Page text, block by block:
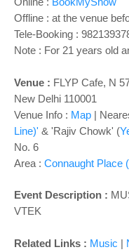
Offline : at the venue
Tele-Booking :
Note : For 21 years old
Venue : FLYP Cafe, N
New Delhi 110001
Venue Info : Map |
Line)' & 'Rajiv Chowk' (
No. 6
Area : Connaught Place
Event Description :
VTEK
Related Links : Music |